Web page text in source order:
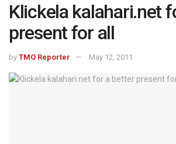
Klickela kalahari.net
present for all
by TMO Reporter May 12, 2011